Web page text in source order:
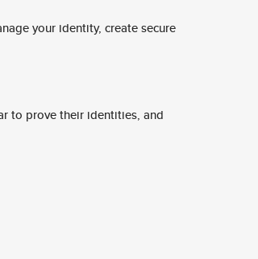
your identity, create secure
to prove their identities, and